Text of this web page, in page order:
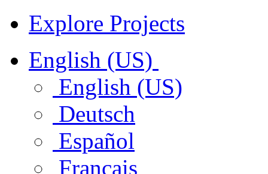
Explore Projects
English (US)
English (US)
Deutsch
Español
Français